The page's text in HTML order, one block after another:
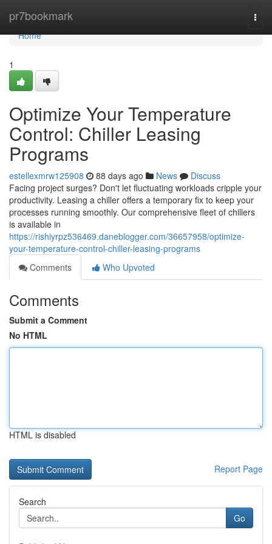
pr7bookmark
Home
Home
1
Optimize Your Temperature
Control: Chiller Leasing
Programs
estellexmrw125908 88 days ago News
Discuss
Facing project surges? Don't let fluctuating workloads cripple your
productivity. Leasing a chiller offers a temporary fix to keep your
processes running smoothly. Our comprehensive fleet of chillers
is available in
https://rishiyrpz536469.daneblogger.com/36657958/optimize-
your-temperature-control-chiller-leasing-programs
Comments
Who Upvoted
Comments
Submit a Comment
No HTML
HTML is disabled
Report Page
Search
Go